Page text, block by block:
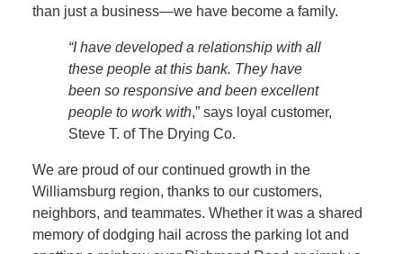
than just a business—we have become a family.
“I have developed a relationship with all
these people at this bank. They have
been so responsive and been excellent
people to work with,” says loyal customer,
Steve T. of The Drying Co.
We are proud of our continued growth in the
Williamsburg region, thanks to our customers,
neighbors, and teammates. Whether it was a shared
memory of dodging hail across the parking lot and